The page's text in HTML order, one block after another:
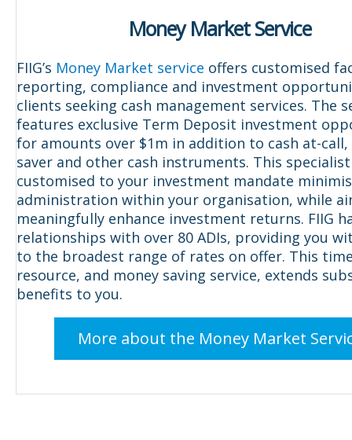
Money Market Service
FIIG’s Money Market service offers customised
reporting, compliance and investment
clients seeking cash management services. The
features exclusive Term Deposit investment
for amounts over $1m in addition to cash at-
saver and other cash instruments. This
customised to your investment mandate
administration within your organisation, while
meaningfully enhance investment returns. FIIG
relationships with over 80 ADIs, providing you
to the broadest range of rates on offer. This
resource, and money saving service, extends
benefits to you.
More about the Money Market